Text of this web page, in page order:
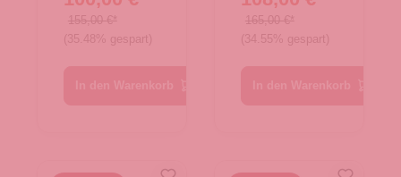
TNF Black
155,00 €*
(35.48% gespart)
TNF Black
165,00 €*
(34.55% gespart)